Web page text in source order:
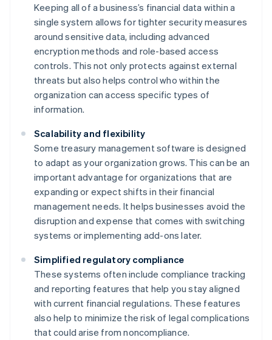
Keeping all of a business’s financial data within a
single system allows for tighter security measures
around sensitive data, including advanced
encryption methods and role-based access
controls. This not only protects against external
threats but also helps control who within the
organization can access specific types of
information.
Scalability and flexibility
Some treasury management software is designed
to adapt as your organization grows. This can be an
important advantage for organizations that are
expanding or expect shifts in their financial
management needs. It helps businesses avoid the
disruption and expense that comes with switching
systems or implementing add-ons later.
Simplified regulatory compliance
These systems often include compliance tracking
and reporting features that help you stay aligned
with current financial regulations. These features
also help to minimize the risk of legal complications
that could arise from noncompliance.